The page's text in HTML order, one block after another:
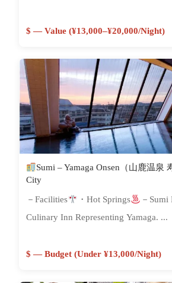
$ — Value (¥13,000–¥20,000/night)
Sumi – Yamaga Onsen（山鹿温泉
City
－Facilities ・Hot Springs
－Sumi
Culinary Inn Representing Yamaga. ...
$ — Budget (Under ¥13,000/night)